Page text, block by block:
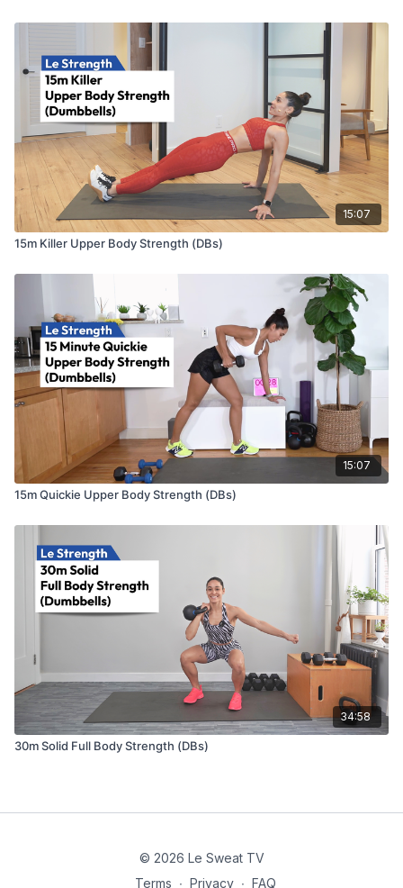
15:07
15m Killer Upper Body Strength (DBs)
15:07
15m Quickie Upper Body Strength (DBs)
34:58
30m Solid Full Body Strength (DBs)
© 2026 Le Sweat TV
Terms ∙ Privacy ∙ FAQ